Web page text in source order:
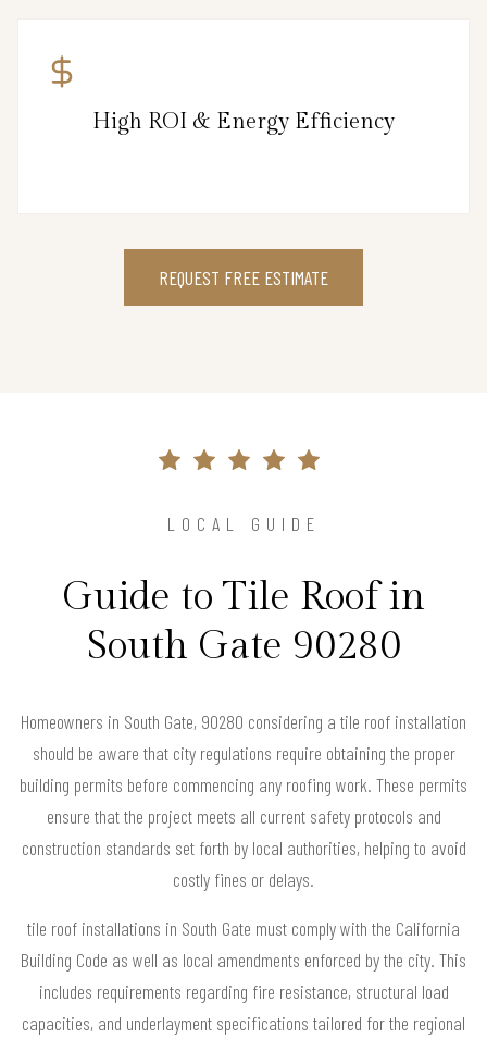
High ROI & Energy Efficiency
REQUEST FREE ESTIMATE
LOCAL GUIDE
Guide to Tile Roof in
South Gate 90280
Homeowners in South Gate, 90280 considering a tile roof installation
should be aware that city regulations require obtaining the proper
building permits before commencing any roofing work. These permits
ensure that the project meets all current safety protocols and
construction standards set forth by local authorities, helping to avoid
costly fines or delays.
tile roof installations in South Gate must comply with the California
Building Code as well as local amendments enforced by the city. This
includes requirements regarding fire resistance, structural load
capacities, and underlayment specifications tailored for the regional